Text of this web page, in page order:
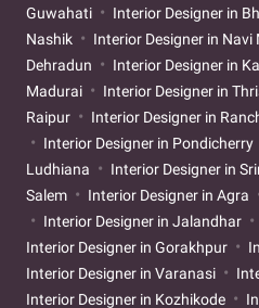
Guwahati
Interior Designer in
Nashik
Interior Designer in Navi
Dehradun
Interior Designer in
Madurai
Interior Designer in
Raipur
Interior Designer in
Interior Designer in Pondicherry
Ludhiana
Interior Designer in
Salem
Interior Designer in Agra
Interior Designer in Jalandhar
Interior Designer in Gorakhpur
Interior Designer in Varanasi
Interior Designer in Kozhikode